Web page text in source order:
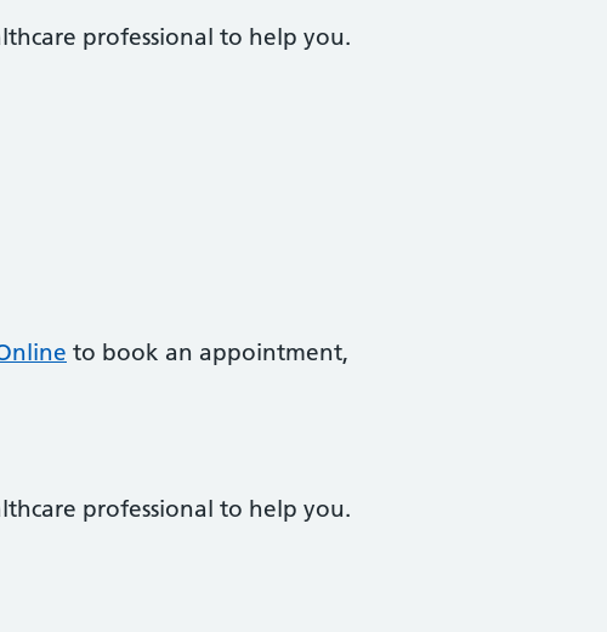
professional to help you.
to book an appointment,
professional to help you.